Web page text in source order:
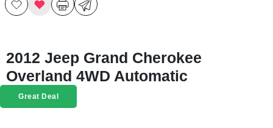
2012 Jeep Grand Cherokee
Overland 4WD Automatic
Great Deal